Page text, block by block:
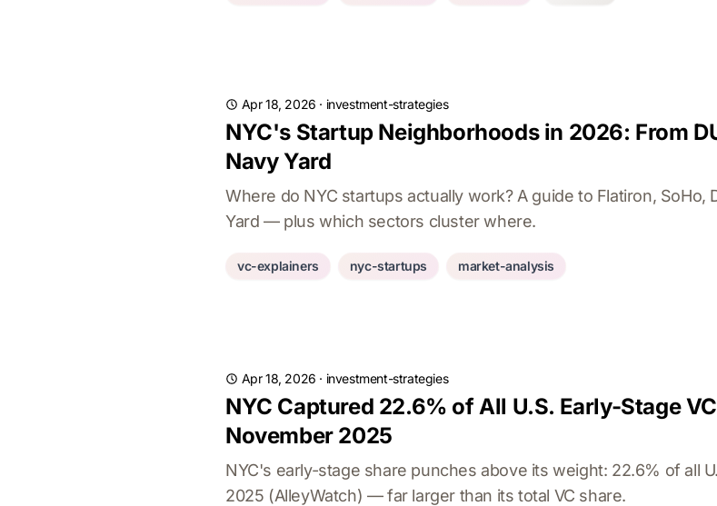
Apr 18, 2026 · investment-strategies
NYC's Startup Neighborhoods in 2026: From
Navy Yard
Where do NYC startups actually work? A guide to Flatiron, SoHo,
Yard — plus which sectors cluster where.
vc-explainers nyc-startups market-analysis
Apr 18, 2026 · investment-strategies
NYC Captured 22.6% of All U.S. Early-Stage
November 2025
NYC's early-stage share punches above its weight: 22.6% of all
2025 (AlleyWatch) — far larger than its total VC share.